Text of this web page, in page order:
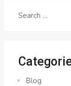
Search
Blog